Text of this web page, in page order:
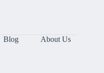
Blog
About Us